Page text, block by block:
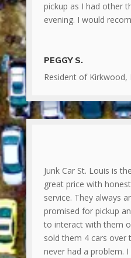
pickup as I had other
evening. I would
PEGGY S.
Resident of Kirkwood,
Junk Car St. Louis is
great price with
service. They always
promised for pickup
to interact with them
sold them 4 cars over
never had a problem.